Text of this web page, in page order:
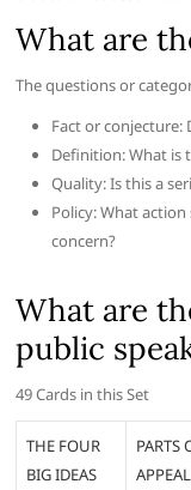
What are
The questions or
Fact or conjecture:
Definition: What is
Quality: Is this a
Policy: What
concern?
What are
public
49 Cards in this Set
THE FOUR
BIG IDEAS
PARTS